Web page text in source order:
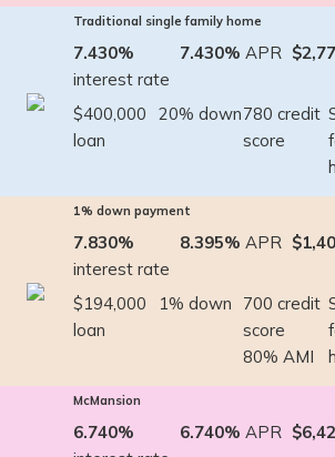
Traditional single family home
7.430%
interest rate
7.430% APR
$400,000
loan
20% down780 credit
score
1% down payment
7.830%
interest rate
8.395% APR
$194,000
loan
1% down
700 credit
score
80% AMI
McMansion
6.740%
6.740% APR